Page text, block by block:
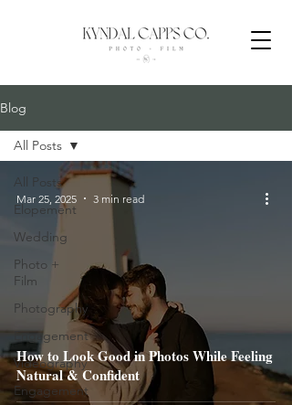
Blog
All Posts
Elopement
Wedding
Photo +
Film
Photography
Engagement
Videography
Engagement
All Posts
How to Look Good in Photos While Feeling
Natural & Confident
Mar 25, 2025 3 min read